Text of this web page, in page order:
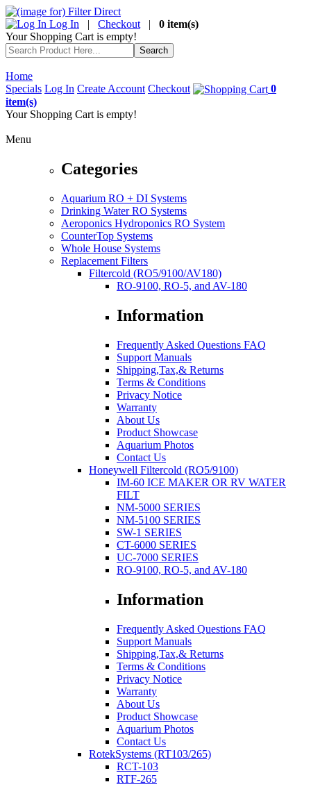
Log In | Checkout | 0 item(s)
Your Shopping Cart is empty!
Home
Specials Log In Create Account Checkout
0
item(s)
Your Shopping Cart is empty!
Menu
Categories
Aquarium RO + DI Systems
Drinking Water RO Systems
Aeroponics Hydroponics RO System
CounterTop Systems
Whole House Systems
Replacement Filters
Filtercold (RO5/9100/AV180)
RO-9100, RO-5, and AV-180
Information
Frequently Asked Questions FAQ
Support Manuals
Shipping,Tax,& Returns
Terms & Conditions
Privacy Notice
Warranty
About Us
Product Showcase
Aquarium Photos
Contact Us
Honeywell Filtercold (RO5/9100)
IM-60 ICE MAKER OR RV WATER
FILT
NM-5000 SERIES
NM-5100 SERIES
SW-1 SERIES
CT-6000 SERIES
UC-7000 SERIES
RO-9100, RO-5, and AV-180
Information
Frequently Asked Questions FAQ
Support Manuals
Shipping,Tax,& Returns
Terms & Conditions
Privacy Notice
Warranty
About Us
Product Showcase
Aquarium Photos
Contact Us
RotekSystems (RT103/265)
RCT-103
RTF-265